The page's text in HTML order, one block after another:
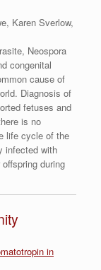
Karen Sverlow,
Neospora
congenital
cause of
Diagnosis of
fetuses and
is no
life cycle of the
infected with
during
in